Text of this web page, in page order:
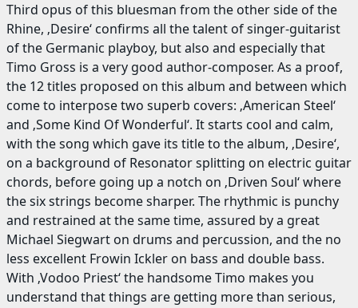
Third opus of this bluesman from the other side of the
Rhine, ‚Desire‘ confirms all the talent of singer-guitarist
of the Germanic playboy, but also and especially that
Timo Gross is a very good author-composer. As a proof,
the 12 titles proposed on this album and between which
come to interpose two superb covers: ‚American Steel‘
and ‚Some Kind Of Wonderful‘. It starts cool and calm,
with the song which gave its title to the album, ‚Desire‘,
on a background of Resonator splitting on electric guitar
chords, before going up a notch on ‚Driven Soul‘ where
the six strings become sharper. The rhythmic is punchy
and restrained at the same time, assured by a great
Michael Siegwart on drums and percussion, and the no
less excellent Frowin Ickler on bass and double bass.
With ‚Vodoo Priest‘ the handsome Timo makes you
understand that things are getting more than serious,